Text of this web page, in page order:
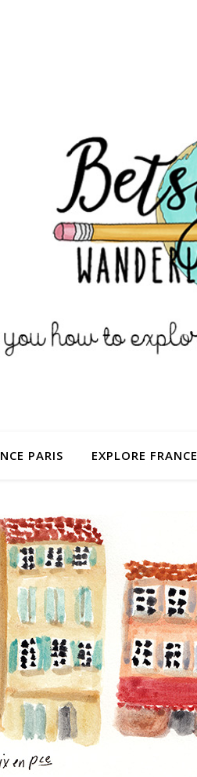
PARIS EXPLORE FRANCE